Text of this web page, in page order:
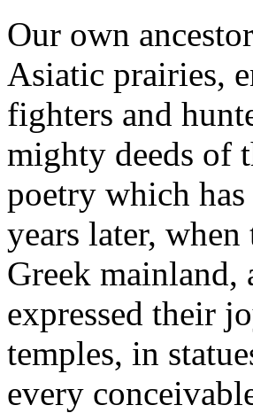
Our own
Asiatic prairies,
fighters and
mighty deeds of
poetry which
years later,
Greek
expressed their
temples, in
every